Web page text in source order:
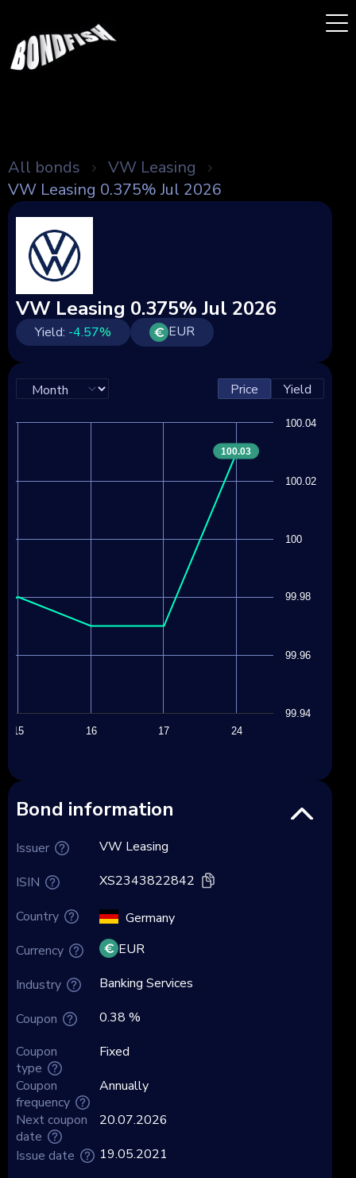
All bonds
VW Leasing
VW Leasing 0.375% Jul 2026
VW Leasing 0.375% Jul 2026
Yield: -4.57% EUR
Price Yield
99.94
99.96
99.98
100
100.02
100.04
100.03
16 17 24
15
Bond information
Issuer
ISIN
Country
Currency
Industry
Coupon
Coupon
type
Coupon
frequency
Next coupon
date
VW Leasing
XS2343822842
Germany
EUR
Banking Services
0.38 %
Fixed
Annually
20.07.2026
Issue date
19.05.2021